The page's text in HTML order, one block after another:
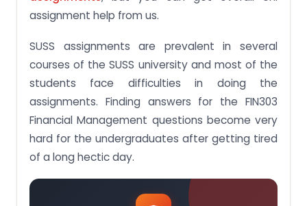
assignment help from us.
SUSS assignments are prevalent in several
courses of the SUSS university and most of the
students face difficulties in doing the
assignments. Finding answers for the FIN303
Financial Management questions become very
hard for the undergraduates after getting tired
of a long hectic day.